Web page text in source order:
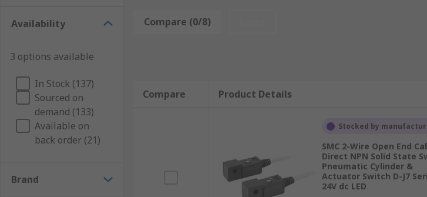
Though different types of pneumatic cylinder switches operate differently, they all serve
integrated into an automated system. These switches detect the position of the cylinder
Types of pneumatic cylinder switches
There are many different types of pneumatic cylinder switch, including actuators,
an LED (light emitting diode) indicator. The type of switch may affect the maximum
should be chosen according to the requirements of the equipment.
Availability
3 options available
In Stock (137)
Sourced on
demand (133)
Available on
back order (21)
Brand
Compare (0/8)
Compare Product Details
Stocked by
SMC 2-Wire Open End
Direct NPN Solid State
Pneumatic Cylinder &
Actuator Switch D-J7
24V dc LED